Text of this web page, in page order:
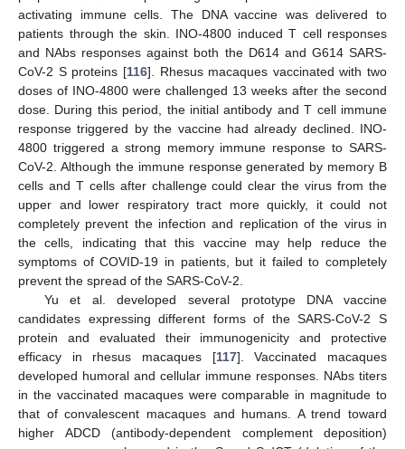
activating immune cells. The DNA vaccine was delivered to
patients through the skin. INO-4800 induced T cell responses
and NAbs responses against both the D614 and G614 SARS-
CoV-2 S proteins [116]. Rhesus macaques vaccinated with two
doses of INO-4800 were challenged 13 weeks after the second
dose. During this period, the initial antibody and T cell immune
response triggered by the vaccine had already declined. INO-
4800 triggered a strong memory immune response to SARS-
CoV-2. Although the immune response generated by memory B
cells and T cells after challenge could clear the virus from the
upper and lower respiratory tract more quickly, it could not
completely prevent the infection and replication of the virus in
the cells, indicating that this vaccine may help reduce the
symptoms of COVID-19 in patients, but it failed to completely
prevent the spread of the SARS-CoV-2.
Yu et al. developed several prototype DNA vaccine
candidates expressing different forms of the SARS-CoV-2 S
protein and evaluated their immunogenicity and protective
efficacy in rhesus macaques [117]. Vaccinated macaques
developed humoral and cellular immune responses. NAbs titers
in the vaccinated macaques were comparable in magnitude to
that of convalescent macaques and humans. A trend toward
higher ADCD (antibody-dependent complement deposition)